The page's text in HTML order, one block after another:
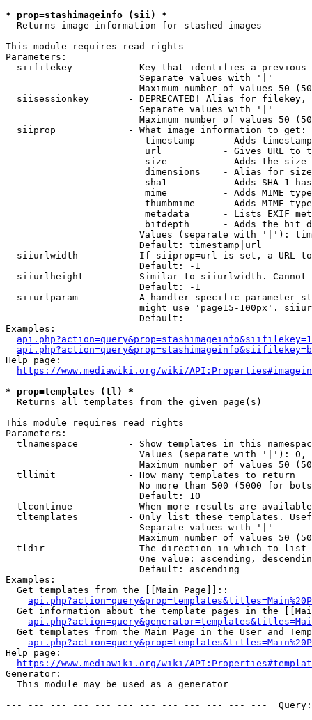
* prop=stashimageinfo (sii) *
  Returns image information for stashed images
This module requires read rights
Parameters:
siifilekey          - Key that identifies a
                        Separate values with '|'
Maximum number of values 50
siisessionkey       - DEPRECATED! Alias for filekey,
                        Separate values with '|'
Maximum number of values 50
  siiprop             - What image information to get:
timestamp     - Adds
url           - Gives URL to
size          - Adds the
                         dimensions    - Alias for size
sha1          - Adds SHA-1
mime          - Adds MIME
thumbmime     - Adds MIME
metadata      - Lists EXIF
bitdepth      - Adds the bit
Values (separate with '|'):
                        Default: timestamp|url
siiurlwidth         - If siiprop=url is set, a URL
                        Default: -1
siiurlheight        - Similar to siiurlwidth. Cannot
                        Default: -1
siiurlparam         - A handler specific parameter
might use 'page15-100px'.
                        Default:
Examples:
Help page:
https://www.mediawiki.org/wiki/
* prop=templates (tl) *
  Returns all templates from the given page(s)
This module requires read rights
Parameters:
tlnamespace         - Show templates in this
Values (separate with '|'):
Maximum number of values 50
  tllimit             - How many templates to return
No more than 500 (5000 for
                        Default: 10
tlcontinue          - When more results are
tltemplates         - Only list these templates.
                        Separate values with '|'
Maximum number of values 50
  tldir               - The direction in which to list
One value: ascending,
                        Default: ascending
Examples:
  Get templates from the [[Main Page]]::
Get information about the template pages in the
Get templates from the Main Page in the User and
Help page:
https://www.mediawiki.org/wiki/
Generator:
  This module may be used as a generator
--- --- --- --- --- --- --- --- --- --- --- ---